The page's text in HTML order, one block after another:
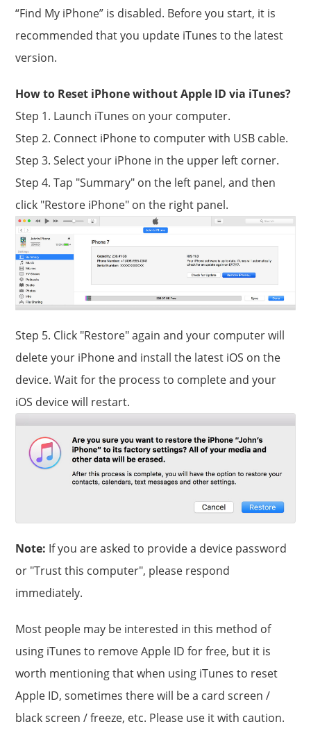
“Find My iPhone” is disabled. Before you start, it is
recommended that you update iTunes to the latest
version.
How to Reset iPhone without Apple ID via iTunes?
Step 1. Launch iTunes on your computer.
Step 2. Connect iPhone to computer with USB cable.
Step 3. Select your iPhone in the upper left corner.
Step 4. Tap "Summary" on the left panel, and then
click "Restore iPhone" on the right panel.
Step 5. Click "Restore" again and your computer will
delete your iPhone and install the latest iOS on the
device. Wait for the process to complete and your
iOS device will restart.
Note: If you are asked to provide a device password
or "Trust this computer", please respond
immediately.
Most people may be interested in this method of
using iTunes to remove Apple ID for free, but it is
worth mentioning that when using iTunes to reset
Apple ID, sometimes there will be a card screen /
black screen / freeze, etc. Please use it with caution.